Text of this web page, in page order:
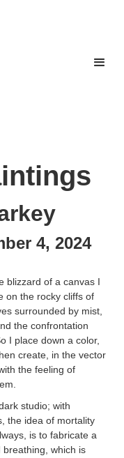
4, 2024
blizzard of a canvas I
on the rocky cliffs of
surrounded by mist,
the confrontation
I place down a color,
create, in the vector
the feeling of
studio; with
the idea of mortality
is to fabricate a
which is